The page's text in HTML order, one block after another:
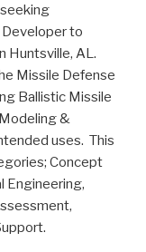
to
Huntsville, AL.
Missile Defense
Ballistic Missile
&
uses. This
Concept
Engineering,